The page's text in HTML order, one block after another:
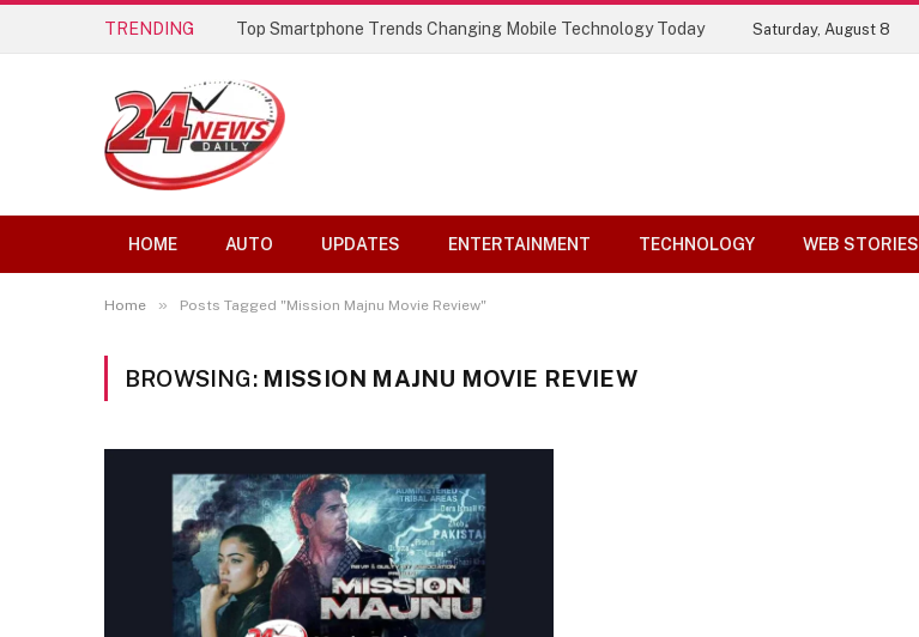
TRENDING Top Smartphone Trends Changing Mobile Technology Today Saturday, August 8
HOME AUTO UPDATES ENTERTAINMENT TECHNOLOGY WEB STORIES
Home » Posts Tagged "Mission Majnu Movie Review"
BROWSING: MISSION MAJNU MOVIE REVIEW